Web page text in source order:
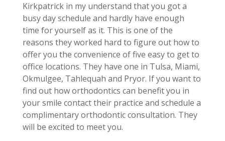
Kirkpatrick in my understand that you got a
busy day schedule and hardly have enough
time for yourself as it. This is one of the
reasons they worked hard to figure out how to
offer you the convenience of five easy to get to
office locations. They have one in Tulsa, Miami,
Okmulgee, Tahlequah and Pryor. If you want to
find out how orthodontics can benefit you in
your smile contact their practice and schedule a
complimentary orthodontic consultation. They
will be excited to meet you.